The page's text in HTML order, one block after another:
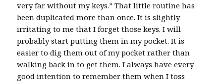
very far without my keys.” That little routine has
been duplicated more than once. It is slightly
irritating to me that I forget those keys. I will
probably start putting them in my pocket. It is
easier to dig them out of my pocket rather than
walking back in to get them. I always have every
good intention to remember them when I toss